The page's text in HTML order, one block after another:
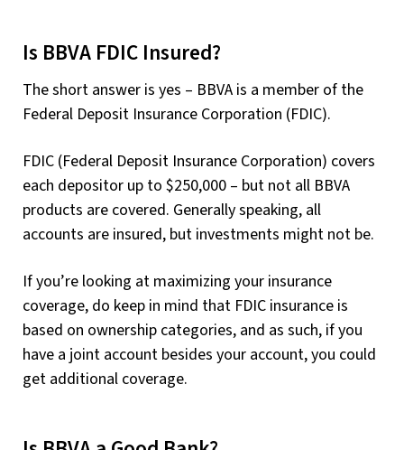
Is BBVA FDIC Insured?
The short answer is yes – BBVA is a member of the
Federal Deposit Insurance Corporation (FDIC).
FDIC (Federal Deposit Insurance Corporation) covers
each depositor up to $250,000 – but not all BBVA
products are covered. Generally speaking, all
accounts are insured, but investments might not be.
If you’re looking at maximizing your insurance
coverage, do keep in mind that FDIC insurance is
based on ownership categories, and as such, if you
have a joint account besides your account, you could
get additional coverage.